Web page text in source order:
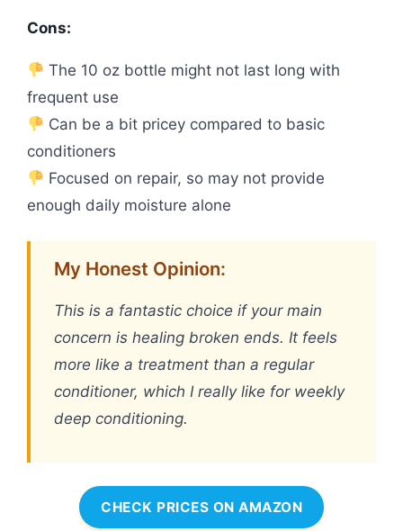
Cons:
The 10 oz bottle might not last long with
frequent use
Can be a bit pricey compared to basic
conditioners
Focused on repair, so may not provide
enough daily moisture alone
My Honest Opinion:
This is a fantastic choice if your main
concern is healing broken ends. It feels
more like a treatment than a regular
conditioner, which I really like for weekly
deep conditioning.
CHECK PRICES ON AMAZON